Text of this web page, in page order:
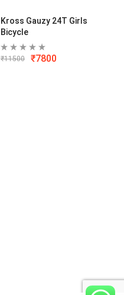
Kross Gauzy 24T Girls
Bicycle
₹11500 ₹7800